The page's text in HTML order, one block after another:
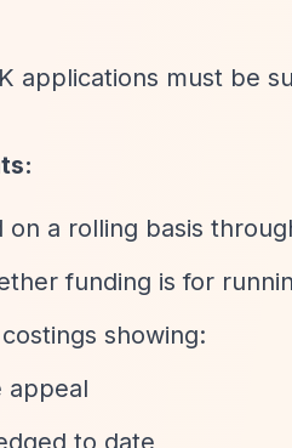
applications must be
on a rolling basis
funding is for
showing:
appeal
to date